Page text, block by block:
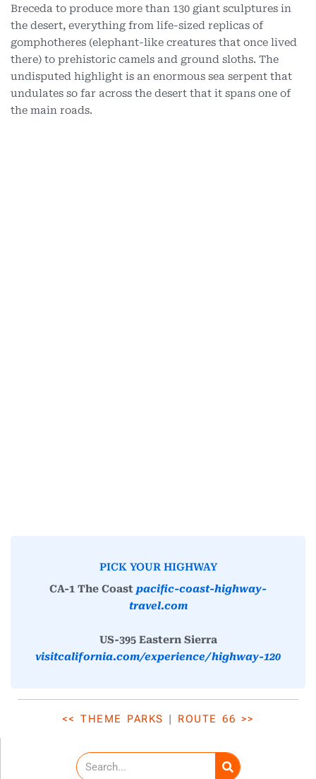
Breceda to produce more than 130 giant sculptures in
the desert, everything from life-sized replicas of
gomphotheres (elephant-like creatures that once lived
there) to prehistoric camels and ground sloths. The
undisputed highlight is an enormous sea serpent that
undulates so far across the desert that it spans one of
the main roads.
PICK YOUR HIGHWAY
CA-1 The Coast pacific-coast-highway-
travel.com
US-395 Eastern Sierra
visitcalifornia.com/experience/highway-120
<< THEME PARKS | ROUTE 66 >>
e